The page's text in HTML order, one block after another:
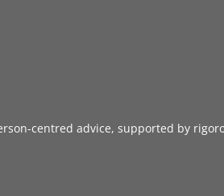
centred advice, supported by